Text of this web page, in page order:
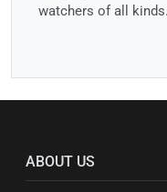
watchers of all
ABOUT US